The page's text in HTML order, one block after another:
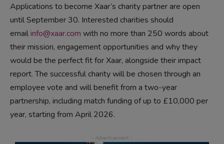
Applications to become Xaar’s charity partnerare open
untilSeptember 30. Interested charities should
emailinfo@xaar.com with no more than 250 words about
their mission, engagement opportunities and why they
would be the perfect fit forXaar, alongside their impact
report.The successful charitywill be chosen through an
employee vote and will benefit from a two-year
partnership, including match funding of up to £10,000 per
year, starting from April 2026.